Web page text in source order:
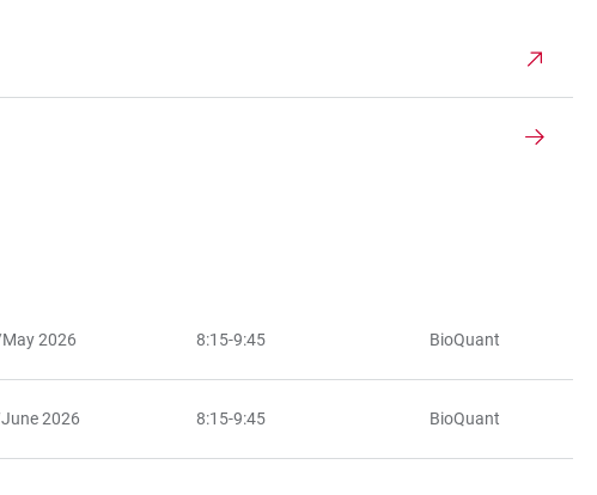
2026 8:15-9:45 BioQuant
2026 8:15-9:45 BioQuant